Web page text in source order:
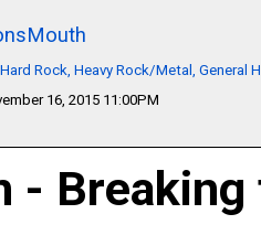
Rock, Heavy Rock/Metal, General
16, 2015 11:00PM
-